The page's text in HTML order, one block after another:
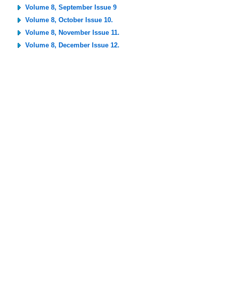
Volume 8, September Issue 9
Volume 8, October Issue 10.
Volume 8, November Issue 11.
Volume 8, December Issue 12.